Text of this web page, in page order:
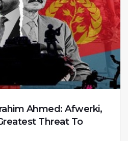
Ahmed: Afwerki,
Threat To